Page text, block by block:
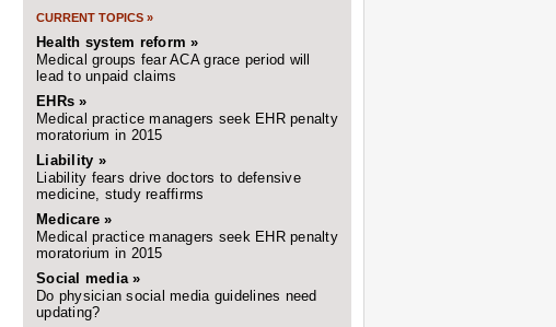
CURRENT TOPICS »
Health system reform »
Medical groups fear ACA grace period will
lead to unpaid claims
EHRs »
Medical practice managers seek EHR penalty
moratorium in 2015
Liability »
Liability fears drive doctors to defensive
medicine, study reaffirms
Medicare »
Medical practice managers seek EHR penalty
moratorium in 2015
Social media »
Do physician social media guidelines need
updating?